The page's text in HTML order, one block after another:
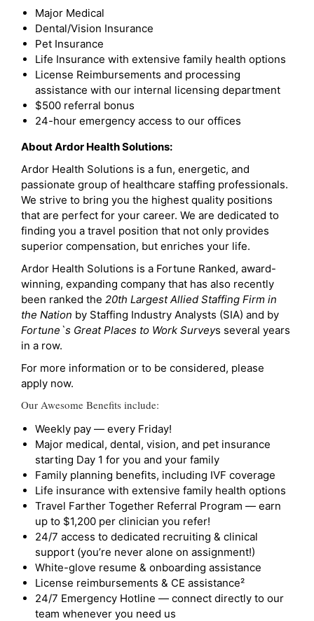
Major Medical
Dental/Vision Insurance
Pet Insurance
Life Insurance with extensive family health options
License Reimbursements and processing
assistance with our internal licensing department
$500 referral bonus
24-hour emergency access to our offices
About Ardor Health Solutions:
Ardor Health Solutions is a fun, energetic, and
passionate group of healthcare staffing professionals.
We strive to bring you the highest quality positions
that are perfect for your career. We are dedicated to
finding you a travel position that not only provides
superior compensation, but enriches your life.
Ardor Health Solutions is a Fortune Ranked, award-
winning, expanding company that has also recently
been ranked the 20th Largest Allied Staffing Firm in
the Nation by Staffing Industry Analysts (SIA) and by
Fortune`s Great Places to Work Surveys several years
in a row.
For more information or to be considered, please
apply now.
Our Awesome Benefits include:
Weekly pay — every Friday!
Major medical, dental, vision, and pet insurance
starting Day 1 for you and your family
Family planning benefits, including IVF coverage
Life insurance with extensive family health options
Travel Farther Together Referral Program — earn
up to $1,200 per clinician you refer!
24/7 access to dedicated recruiting & clinical
support (you’re never alone on assignment!)
White-glove resume & onboarding assistance
License reimbursements & CE assistance²
24/7 Emergency Hotline — connect directly to our
team whenever you need us